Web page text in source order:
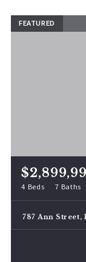
FEATURED
4 Beds 7 Baths
787 Ann